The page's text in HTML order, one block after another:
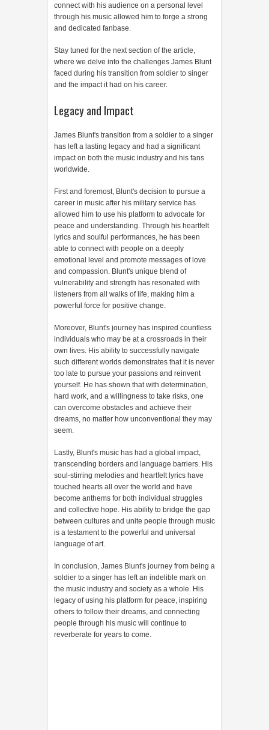
connect with his audience on a personal level
through his music allowed him to forge a strong
and dedicated fanbase.
Stay tuned for the next section of the article,
where we delve into the challenges James Blunt
faced during his transition from soldier to singer
and the impact it had on his career.
Legacy and Impact
James Blunt's transition from a soldier to a singer
has left a lasting legacy and had a significant
impact on both the music industry and his fans
worldwide.
First and foremost, Blunt's decision to pursue a
career in music after his military service has
allowed him to use his platform to advocate for
peace and understanding. Through his heartfelt
lyrics and soulful performances, he has been
able to connect with people on a deeply
emotional level and promote messages of love
and compassion. Blunt's unique blend of
vulnerability and strength has resonated with
listeners from all walks of life, making him a
powerful force for positive change.
Moreover, Blunt's journey has inspired countless
individuals who may be at a crossroads in their
own lives. His ability to successfully navigate
such different worlds demonstrates that it is never
too late to pursue your passions and reinvent
yourself. He has shown that with determination,
hard work, and a willingness to take risks, one
can overcome obstacles and achieve their
dreams, no matter how unconventional they may
seem.
Lastly, Blunt's music has had a global impact,
transcending borders and language barriers. His
soul-stirring melodies and heartfelt lyrics have
touched hearts all over the world and have
become anthems for both individual struggles
and collective hope. His ability to bridge the gap
between cultures and unite people through music
is a testament to the powerful and universal
language of art.
In conclusion, James Blunt's journey from being a
soldier to a singer has left an indelible mark on
the music industry and society as a whole. His
legacy of using his platform for peace, inspiring
others to follow their dreams, and connecting
people through his music will continue to
reverberate for years to come.